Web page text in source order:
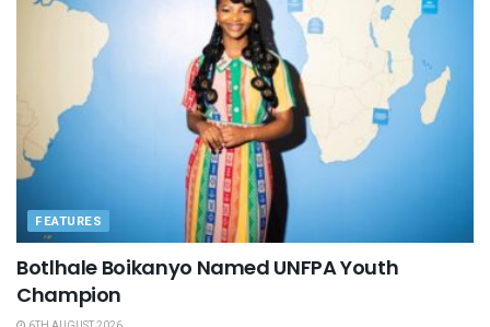
FEATURES
Botlhale Boikanyo Named UNFPA Youth
Champion